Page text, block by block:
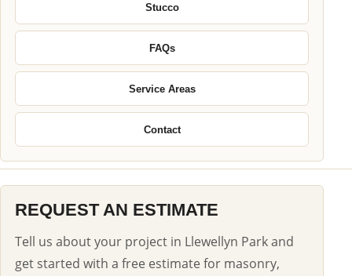
Stucco
FAQs
Service Areas
Contact
REQUEST AN ESTIMATE
Tell us about your project in Llewellyn Park and
get started with a free estimate for masonry,